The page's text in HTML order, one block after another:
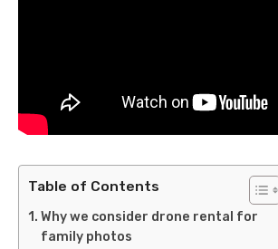
Table of Contents
Why we consider drone rental for
family photos